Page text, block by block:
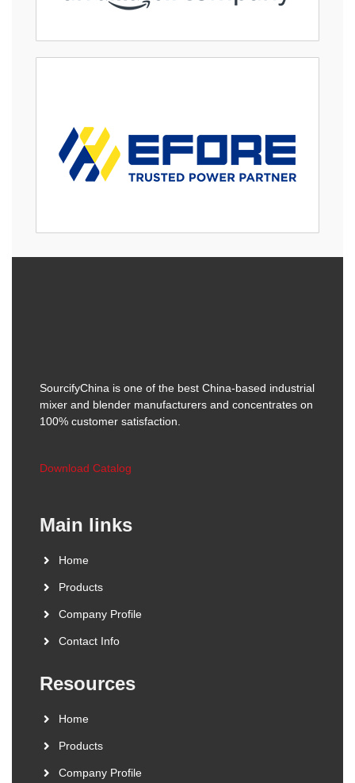
SourcifyChina is one of the best China-based industrial
mixer and blender manufacturers and concentrates on
100% customer satisfaction.
Download Catalog
Main links
Home
Products
Company Profile
Contact Info
Resources
Home
Products
Company Profile